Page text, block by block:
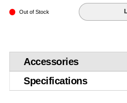
Out of Stock
Accessories
Specifications